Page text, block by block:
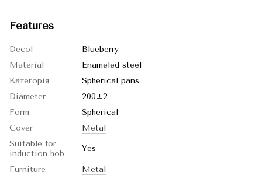
Features
Decol
Blueberry
Material
Enameled steel
Категорія
Spherical pans
Diameter
200±2
Form
Spherical
Cover
Metal
Suitable for
induction hob
Yes
Furniture
Metal